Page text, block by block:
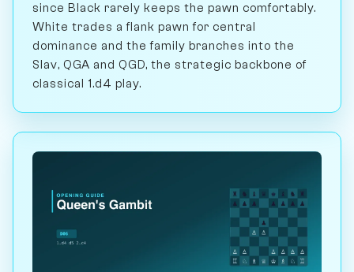
since Black rarely keeps the pawn comfortably.
White trades a flank pawn for central
dominance and the family branches into the
Slav, QGA and QGD, the strategic backbone of
classical 1.d4 play.